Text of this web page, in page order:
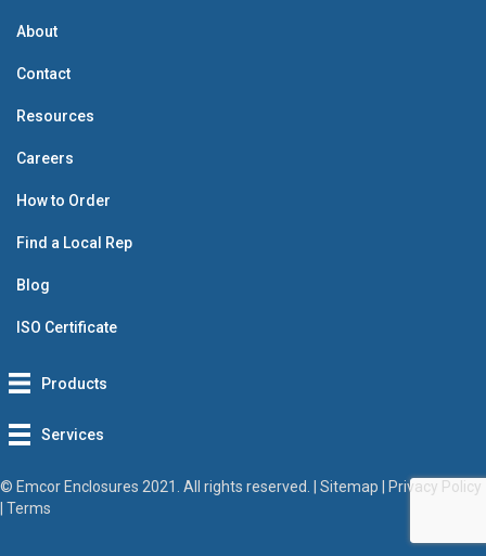
About
Contact
Resources
Careers
How to Order
Find a Local Rep
Blog
ISO Certificate
Products
Services
© Emcor Enclosures 2021. All rights reserved. | Sitemap
Privacy Policy
Terms